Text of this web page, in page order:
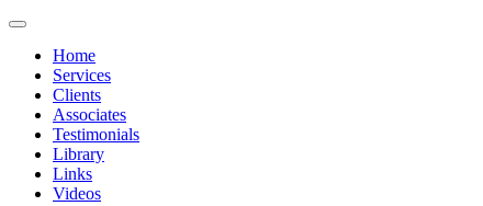
Home
Services
Clients
Associates
Testimonials
Library
Links
Videos